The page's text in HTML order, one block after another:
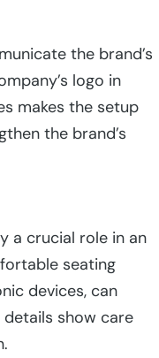
the brand’s
logo in
makes the setup
the brand’s
a crucial role in an
seating
devices, can
show care